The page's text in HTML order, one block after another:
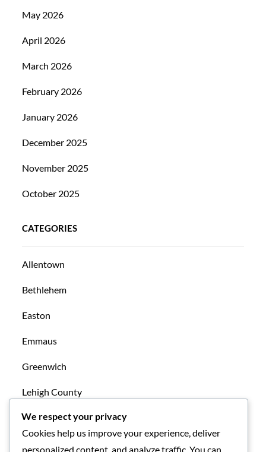
May 2026
April 2026
March 2026
February 2026
January 2026
December 2025
November 2025
October 2025
CATEGORIES
Allentown
Bethlehem
Easton
Emmaus
Greenwich
Lehigh County
Mansfield
We respect your privacy
Cookies help us improve your experience, deliver
personalized content, and analyze traffic. You can